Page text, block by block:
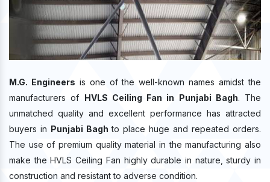
M.G. Engineers is one of the well-known names amidst the
manufacturers of HVLS Ceiling Fan in Punjabi Bagh. The
unmatched quality and excellent performance has attracted
buyers in Punjabi Baghto place huge and repeated orders.
The use of premium quality material in the manufacturing also
make the HVLS Ceiling Fan highly durable in nature, sturdy in
construction and resistant to adverse condition.